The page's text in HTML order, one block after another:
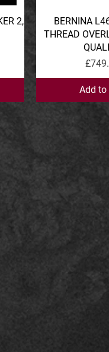
2,
Quick
BERNINA
THREAD
Price
Add to